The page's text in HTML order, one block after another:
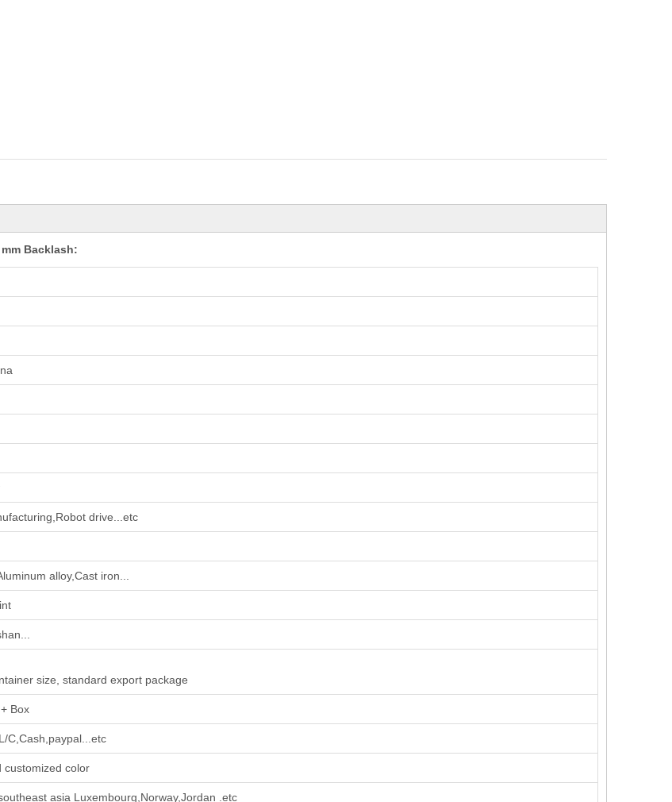
Backlash:
drive...etc
alloy,Cast iron...
size, standard export package
Box
C,Cash,paypal...etc
customized color
asia Luxembourg,Norway,Jordan .etc